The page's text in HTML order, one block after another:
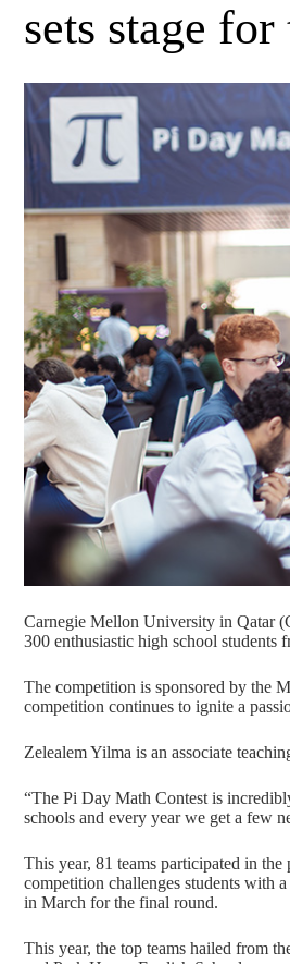
sets stage
Carnegie Mellon University in Qatar
300 enthusiastic high school students
The competition is sponsored by the
competition continues to ignite a
Zelealem Yilma is an associate
“The Pi Day Math Contest is
schools and every year we get a few
This year, 81 teams participated in
competition challenges students with
in March for the final round.
This year, the top teams hailed from